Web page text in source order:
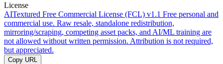
License
AITextured Free Commercial License (FCL) v1.1 Free personal and
commercial use. Raw resale, standalone redistribution,
mirroring/scraping, competing asset packs, and AI/ML training are
not allowed without written permission. Attribution is not required,
but appreciated.
Copy URL